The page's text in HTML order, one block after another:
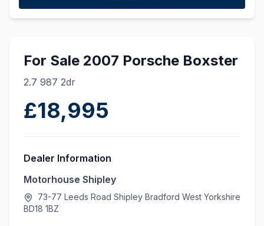
For Sale 2007 Porsche Boxster
2.7 987 2dr
£18,995
Dealer Information
Motorhouse Shipley
73-77 Leeds Road Shipley Bradford West Yorkshire
BD18 1BZ